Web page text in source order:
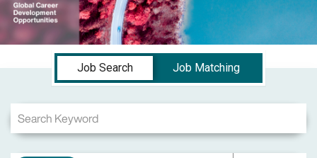
Job Search Page
Job Search
Job Matching